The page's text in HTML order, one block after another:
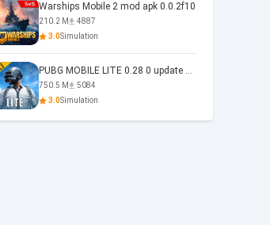
Warships Mobile 2 mod apk 0.0.2f10
210.2 M
4887
3.0Simulation
PUBG MOBILE LITE 0.28 0 update 0.28.0
750.5 M
5084
3.0Simulation